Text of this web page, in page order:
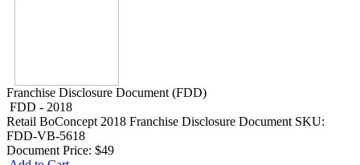
Franchise Disclosure Document (FDD)
FDD - 2018
Retail BoConcept 2018 Franchise Disclosure Document SKU:
FDD-VB-5618
Document Price: $49